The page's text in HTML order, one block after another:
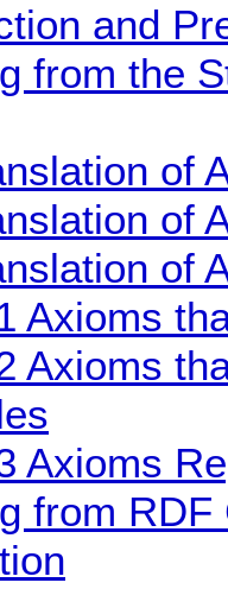
and
from the
of
of
of
Axioms
Axioms
Axioms
from